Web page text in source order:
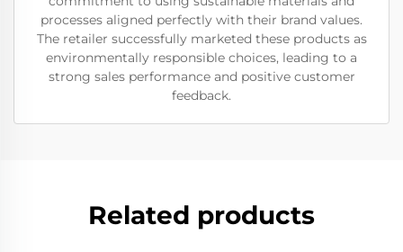
processes aligned perfectly with their brand values.
The retailer successfully marketed these products as
environmentally responsible choices, leading to a
strong sales performance and positive customer
feedback.
Related products